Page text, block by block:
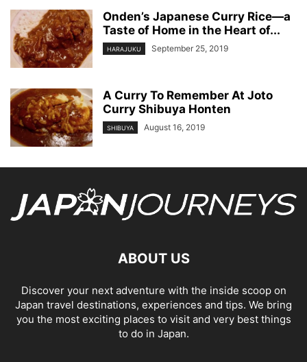
Onden’s Japanese Curry Rice—a
Taste of Home in the Heart of...
HARAJUKU September 25, 2019
A Curry To Remember At Joto
Curry Shibuya Honten
SHIBUYA August 16, 2019
ABOUT US
Discover your next adventure with the inside scoop on
Japan travel destinations, experiences and tips. We bring
you the most exciting places to visit and very best things
to do in Japan.